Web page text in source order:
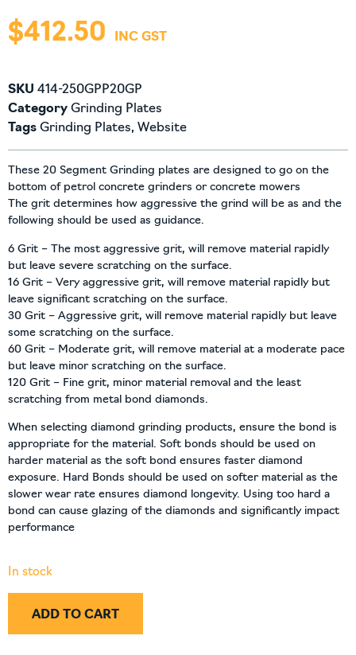
$412.50
SKU 414-250GPP20GP
Category Grinding Plates
Tags Grinding Plates, Website
These 20 Segment Grinding plates are designed to go on the
bottom of petrol concrete grinders or concrete mowers
The grit determines how aggressive the grind will be as and the
following should be used as guidance.
6 Grit – The most aggressive grit, will remove material rapidly
but leave severe scratching on the surface.
16 Grit – Very aggressive grit, will remove material rapidly but
leave significant scratching on the surface.
30 Grit – Aggressive grit, will remove material rapidly but leave
some scratching on the surface.
60 Grit – Moderate grit, will remove material at a moderate pace
but leave minor scratching on the surface.
120 Grit – Fine grit, minor material removal and the least
scratching from metal bond diamonds.
When selecting diamond grinding products, ensure the bond is
appropriate for the material. Soft bonds should be used on
harder material as the soft bond ensures faster diamond
exposure. Hard Bonds should be used on softer material as the
slower wear rate ensures diamond longevity. Using too hard a
bond can cause glazing of the diamonds and significantly impact
performance
In stock
ADD TO CART